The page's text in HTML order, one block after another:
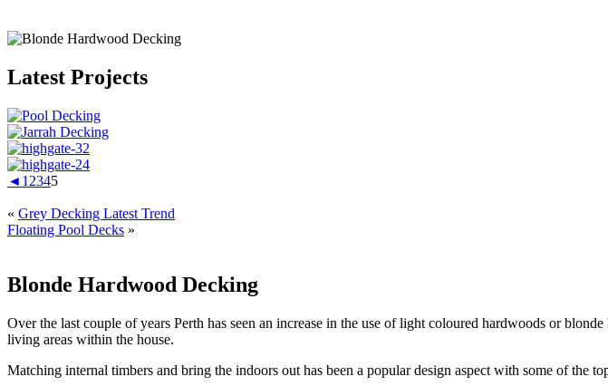
Latest Projects
◄ 1 2345
« Grey Decking Latest Trend
Floating Pool Decks »
Blonde Hardwood Decking
Over the last couple of years Perth has seen an increase in the use of light coloured hardwoods or
living areas within the house.
Matching internal timbers and bring the indoors out has been a popular design aspect with some of the